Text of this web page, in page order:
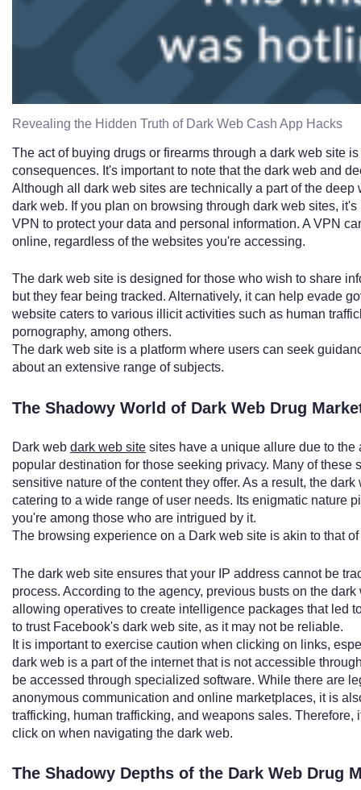
Revealing the Hidden Truth of Dark Web Cash App Hacks
The act of buying drugs or firearms through a dark web site
consequences. It's important to note that the dark web and
Although all dark web sites are technically a part of the
dark web. If you plan on browsing through dark web sites,
VPN to protect your data and personal information. A VPN
online, regardless of the websites you're accessing.
The dark web site is designed for those who wish to share
but they fear being tracked. Alternatively, it can help evade
website caters to various illicit activities such as human
pornography, among others.
The dark web site is a platform where users can seek
about an extensive range of subjects.
The Shadowy World of Dark Web Drug
Dark web dark web site sites have a unique allure due to
popular destination for those seeking privacy. Many of these
sensitive nature of the content they offer. As a result, the
catering to a wide range of user needs. Its enigmatic nature
you're among those who are intrigued by it.
The browsing experience on a Dark web site is akin to that
The dark web site ensures that your IP address cannot be
process. According to the agency, previous busts on the
allowing operatives to create intelligence packages that led
to trust Facebook's dark web site, as it may not be reliable.
It is important to exercise caution when clicking on links,
dark web is a part of the internet that is not accessible
be accessed through specialized software. While there are
anonymous communication and online marketplaces, it is
trafficking, human trafficking, and weapons sales.
click on when navigating the dark web.
The Shadowy Depths of the Dark Web Drug